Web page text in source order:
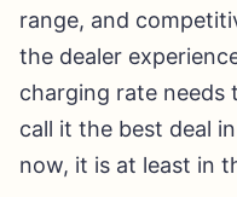
range, and
the dealer
charging rate needs
call it the best deal
now, it is at least in